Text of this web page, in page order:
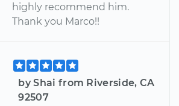
highly recommend him.
Thank you Marco!!
by Shai from Riverside, CA
92507